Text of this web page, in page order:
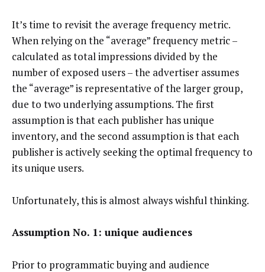
It’s time to revisit the average frequency metric.
When relying on the “average” frequency metric –
calculated as total impressions divided by the
number of exposed users – the advertiser assumes
the “average” is representative of the larger group,
due to two underlying assumptions. The first
assumption is that each publisher has unique
inventory, and the second assumption is that each
publisher is actively seeking the optimal frequency to
its unique users.
Unfortunately, this is almost always wishful thinking.
Assumption No. 1: unique audiences
Prior to programmatic buying and audience